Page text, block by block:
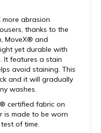
abrasion
thanks to the
MoveX® and
yet durable with
It features a stain
avoid staining. This
and it will gradually
washes.
certified fabric on
is made to be worn
of time.